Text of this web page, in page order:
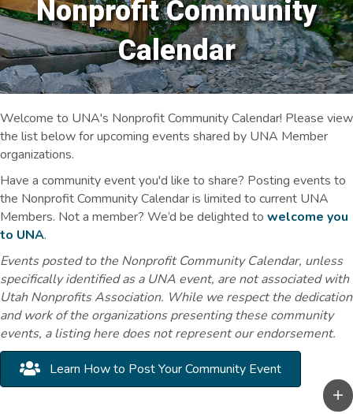
Nonprofit Community
Calendar
Welcome to UNA's Nonprofit Community Calendar! Please view
the list below for upcoming events shared by UNA Member
organizations.
Have a community event you'd like to share? Posting events to
the Nonprofit Community Calendar is limited to current UNA
Members. Not a member? We’d be delighted to welcome you
to UNA.
Events posted to the Nonprofit Community Calendar, unless
specifically identified as a UNA event, are not associated with
Utah Nonprofits Association. While we respect the dedication
and work of the organizations presenting these community
events, a listing here does not represent our endorsement.
Learn How to Post Your Community Event